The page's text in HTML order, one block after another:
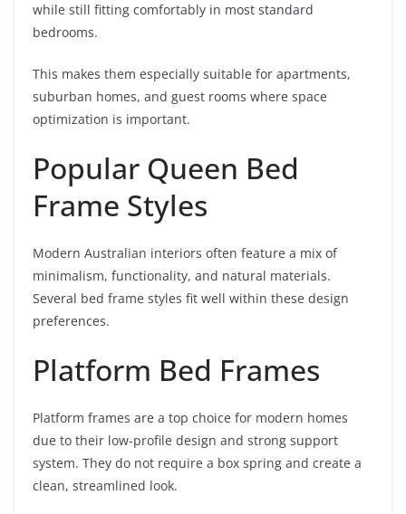
while still fitting comfortably in most standard
bedrooms.
This makes them especially suitable for apartments,
suburban homes, and guest rooms where space
optimization is important.
Popular Queen Bed
Frame Styles
Modern Australian interiors often feature a mix of
minimalism, functionality, and natural materials.
Several bed frame styles fit well within these design
preferences.
Platform Bed Frames
Platform frames are a top choice for modern homes
due to their low-profile design and strong support
system. They do not require a box spring and create a
clean, streamlined look.